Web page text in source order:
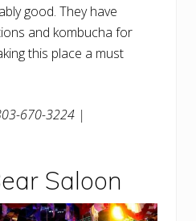
good. They have
and kombucha for
this place a must
670-3224 |
Saloon